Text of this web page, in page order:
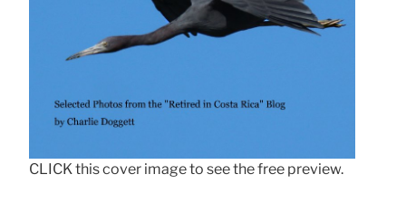
CLICK this cover image to see the free preview.